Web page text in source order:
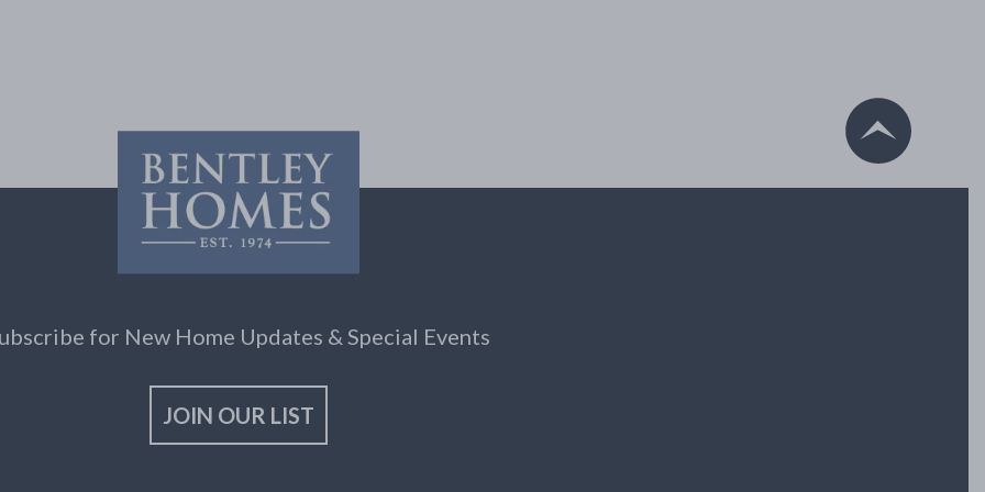
for New Home Updates & Special Events
JOIN OUR LIST